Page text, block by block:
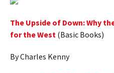
The Upside of Down: Why
for the West (Basic Books)
By Charles Kenny